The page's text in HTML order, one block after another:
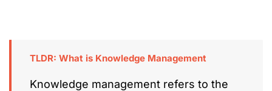
TLDR: What is Knowledge Management
Knowledge management refers to the